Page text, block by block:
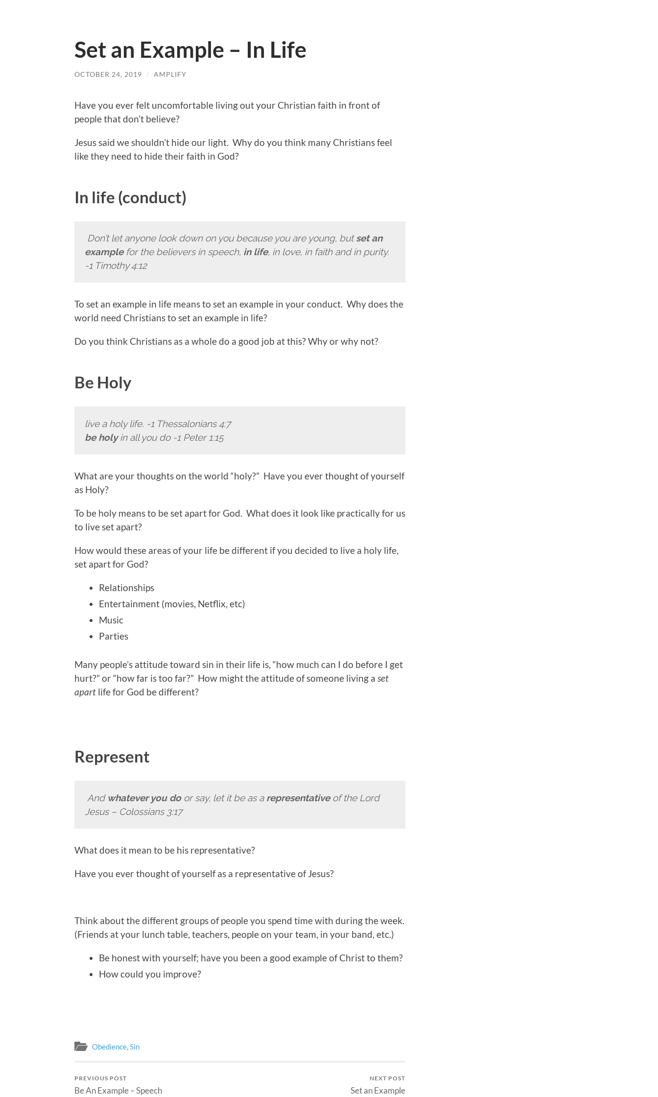
Set an Example – In Life
OCTOBER 24, 2019 / AMPLIFY
Have you ever felt uncomfortable living out your Christian faith in front of
people that don’t believe?
Jesus said we shouldn’t hide our light. Why do you think many Christians feel
like they need to hide their faith in God?
In life (conduct)
Don’t let anyone look down on you because you are young, butset an
examplefor the believers in speech, in life, in love, in faith and in purity.
-1 Timothy 4:12
To set an example in life means to set an example in your conduct. Why does the
world need Christians to set an example in life?
Do you think Christians as a whole do a good job at this? Why or why not?
Be Holy
live a holy life. -1 Thessalonians 4:7
be holyin all you do -1 Peter 1:15
What are your thoughts on the world “holy?” Have you ever thought of yourself
as Holy?
To be holy means to be set apart for God. What does it look like practically for us
to live set apart?
How would these areas of your life be different if you decided to live a holy life,
set apart for God?
Relationships
Entertainment (movies, Netflix, etc)
Music
Parties
Many people’s attitude toward sin in their life is, “how much can I do before I get
hurt?” or “how far is too far?” How might the attitude of someone living a set
apart life for God be different?
Represent
And whatever you door say, let it be as a representativeof the Lord
Jesus – Colossians 3:17
What does it mean to be his representative?
Have you ever thought of yourself as a representative of Jesus?
Think about the different groups of people you spend time with during the week.
(Friends at your lunch table, teachers, people on your team, in your band, etc.)
Be honest with yourself; have you been a good example of Christ to them?
How could you improve?
Obedience,Sin
PREVIOUS POST
Be An Example – Speech
NEXT POST
Set an Example